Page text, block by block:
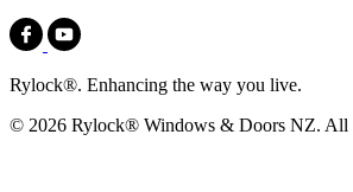
Rylock®. Enhancing the way you live.
© 2026 Rylock® Windows & Doors NZ. All